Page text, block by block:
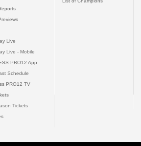
Live
Live - Mobile
PRO12 App
Schedule
PRO12 TV
Tickets